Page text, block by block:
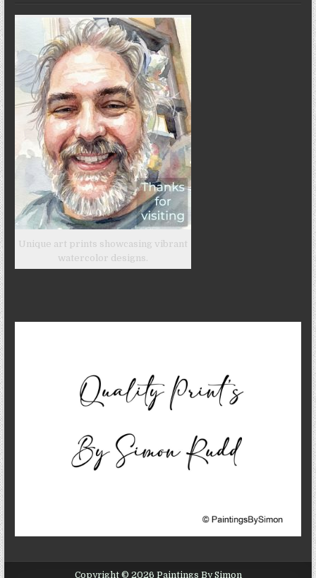
Unique art prints showcasing vibrant
watercolor designs.
Copyright © 2026 Paintings By Simon